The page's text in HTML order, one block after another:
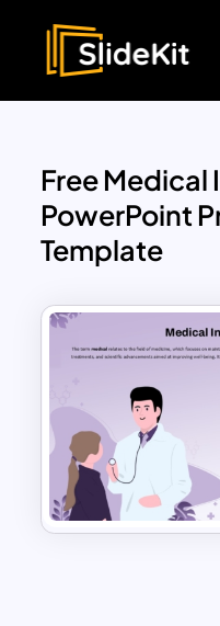
Free
PowerPoint
Template